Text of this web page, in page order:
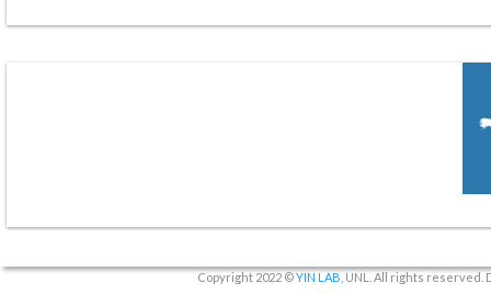
Copyright 2022 ©YIN LAB , UNL. All rights